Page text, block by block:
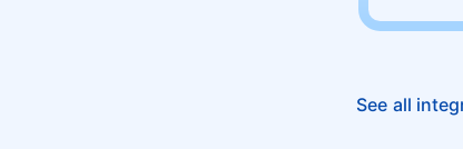
See all